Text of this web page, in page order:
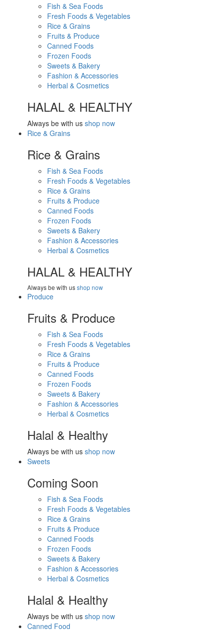
Fish & Sea Foods
Fresh Foods & Vegetables
Rice & Grains
Fruits & Produce
Canned Foods
Frozen Foods
Sweets & Bakery
Fashion & Accessories
Herbal & Cosmetics
HALAL & HEALTHY
Always be with us shop now
Rice & Grains
Rice & Grains
Fish & Sea Foods
Fresh Foods & Vegetables
Rice & Grains
Fruits & Produce
Canned Foods
Frozen Foods
Sweets & Bakery
Fashion & Accessories
Herbal & Cosmetics
HALAL & HEALTHY
Always be with usshop now
Produce
Fruits & Produce
Fish & Sea Foods
Fresh Foods & Vegetables
Rice & Grains
Fruits & Produce
Canned Foods
Frozen Foods
Sweets & Bakery
Fashion & Accessories
Herbal & Cosmetics
Halal & Healthy
Always be with us shop now
Sweets
Coming Soon
Fish & Sea Foods
Fresh Foods & Vegetables
Rice & Grains
Fruits & Produce
Canned Foods
Frozen Foods
Sweets & Bakery
Fashion & Accessories
Herbal & Cosmetics
Halal & Healthy
Always be with us shop now
Canned Food